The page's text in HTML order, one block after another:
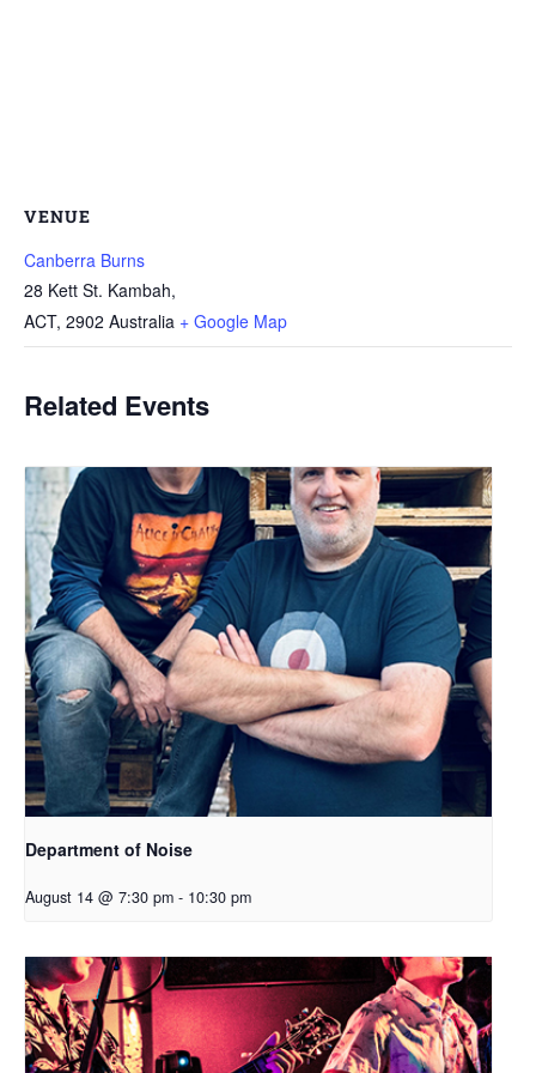
VENUE
Canberra Burns
28 Kett St. Kambah,
ACT, 2902 Australia + Google Map
Related Events
Department of Noise
August 14 @ 7:30 pm - 10:30 pm